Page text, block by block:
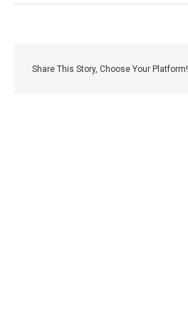
Share This Story, Choose Your Platform!